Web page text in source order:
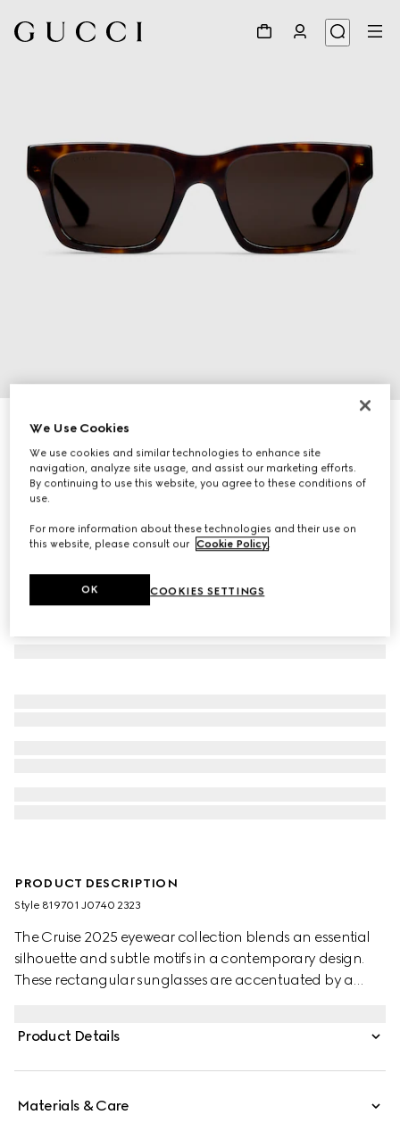
Rectangular frame sunglasses
€ 390
Variationbrown
PRODUCT DESCRIPTION
Style ‎819701 J0740 2323
The Cruise 2025 eyewear collection blends an essential
silhouette and subtle motifs in a contemporary design.
These rectangular sunglasses are accentuated by a
Product Details
Materials & Care
We Use Cookies
We use cookies and similar technologies to enhance site
navigation, analyze site usage, and assist our marketing efforts.
By continuing to use this website, you agree to these conditions of
use.
For more information about these technologies and their use on
this website, please consult our Cookie Policy
COOKIES SETTINGS
OK